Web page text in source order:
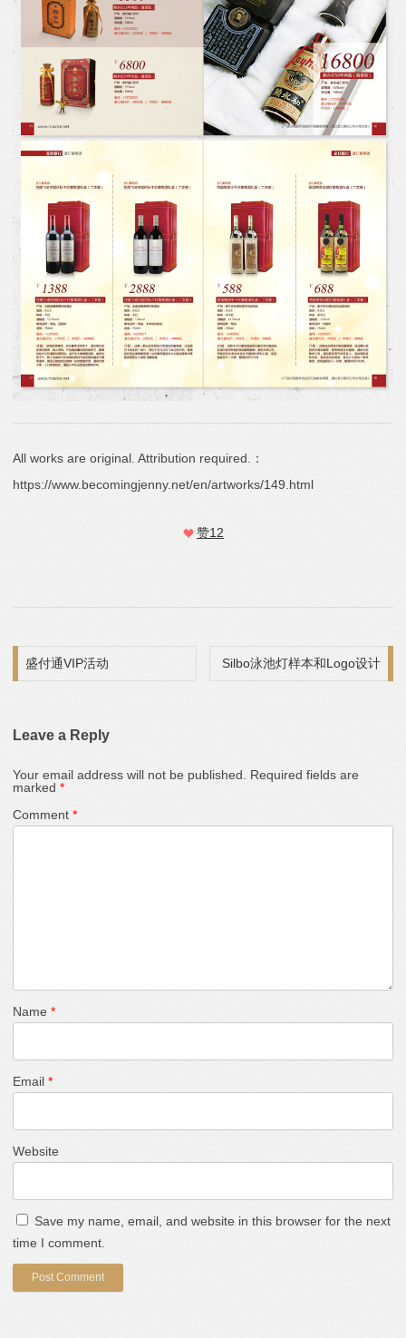
All works are original. Attribution required.：
https://www.becomingjenny.net/en/artworks/149.html
赞12
Post navigation
盛付通VIP活动 Silbo泳池灯样本和Logo设计
Leave a Reply
Your email address will not be published.
Required fields are
marked *
Comment *
Name *
Email *
Website
Save my name, email, and website in this browser for the next
time I comment.